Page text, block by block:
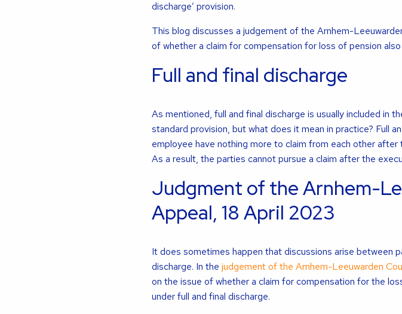
discharge’ provision.
This blog discusses a judgement of the Arnhem-
of whether a claim for compensation for loss of pension
Full and final discharge
As mentioned, full and final discharge is usually included in
standard provision, but what does it mean in practice? Full
employee have nothing more to claim from each other
As a result, the parties cannot pursue a claim after the
Judgment of the Arnhem-
Appeal, 18 April 2023
It does sometimes happen that discussions arise between
discharge. In the judgement of the Arnhem-Leeuwarden
on the issue of whether a claim for compensation for the
under full and final discharge.